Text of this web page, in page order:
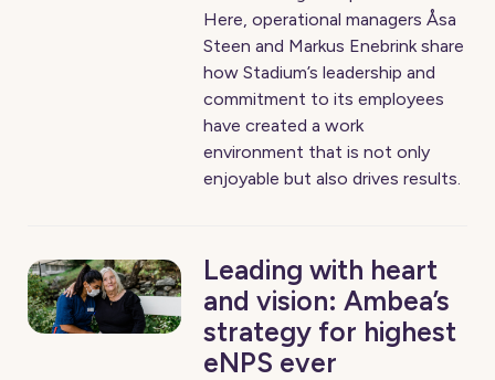
Here, operational managers Åsa
Steen and Markus Enebrink share
how Stadium’s leadership and
commitment to its employees
have created a work
environment that is not only
enjoyable but also drives results.
Leading with heart
and vision: Ambea’s
strategy for highest
eNPS ever